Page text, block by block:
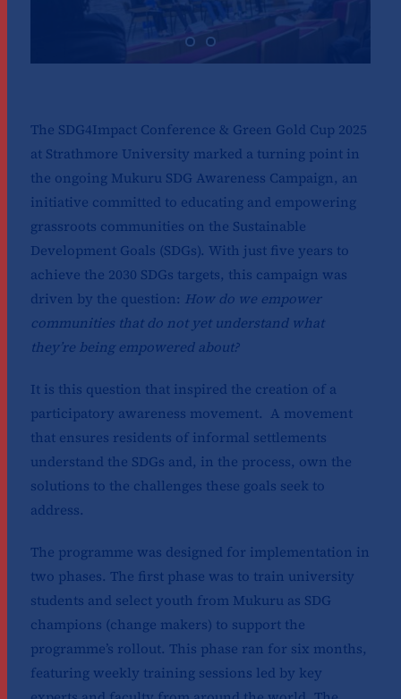
The SDG4Impact Conference & Green Gold Cup 2025
at Strathmore University marked a turning point in
the ongoing Mukuru SDG Awareness Campaign, an
initiative committed to educating and empowering
grassroots communities on the Sustainable
Development Goals (SDGs). With just five years to
achieve the 2030 SDGs targets, this campaign was
driven by the question: How do we empower
communities that do not yet understand what
they’re being empowered about?
It is this question that inspired the creation of a
participatory awareness movement. A movement
that ensures residents of informal settlements
understand the SDGs and, in the process, own the
solutions to the challenges these goals seek to
address.
The programme was designed for implementation in
two phases. The first phase was to train university
students and select youth from Mukuru as SDG
champions (change makers) to support the
programme’s rollout. This phase ran for six months,
featuring weekly training sessions led by key